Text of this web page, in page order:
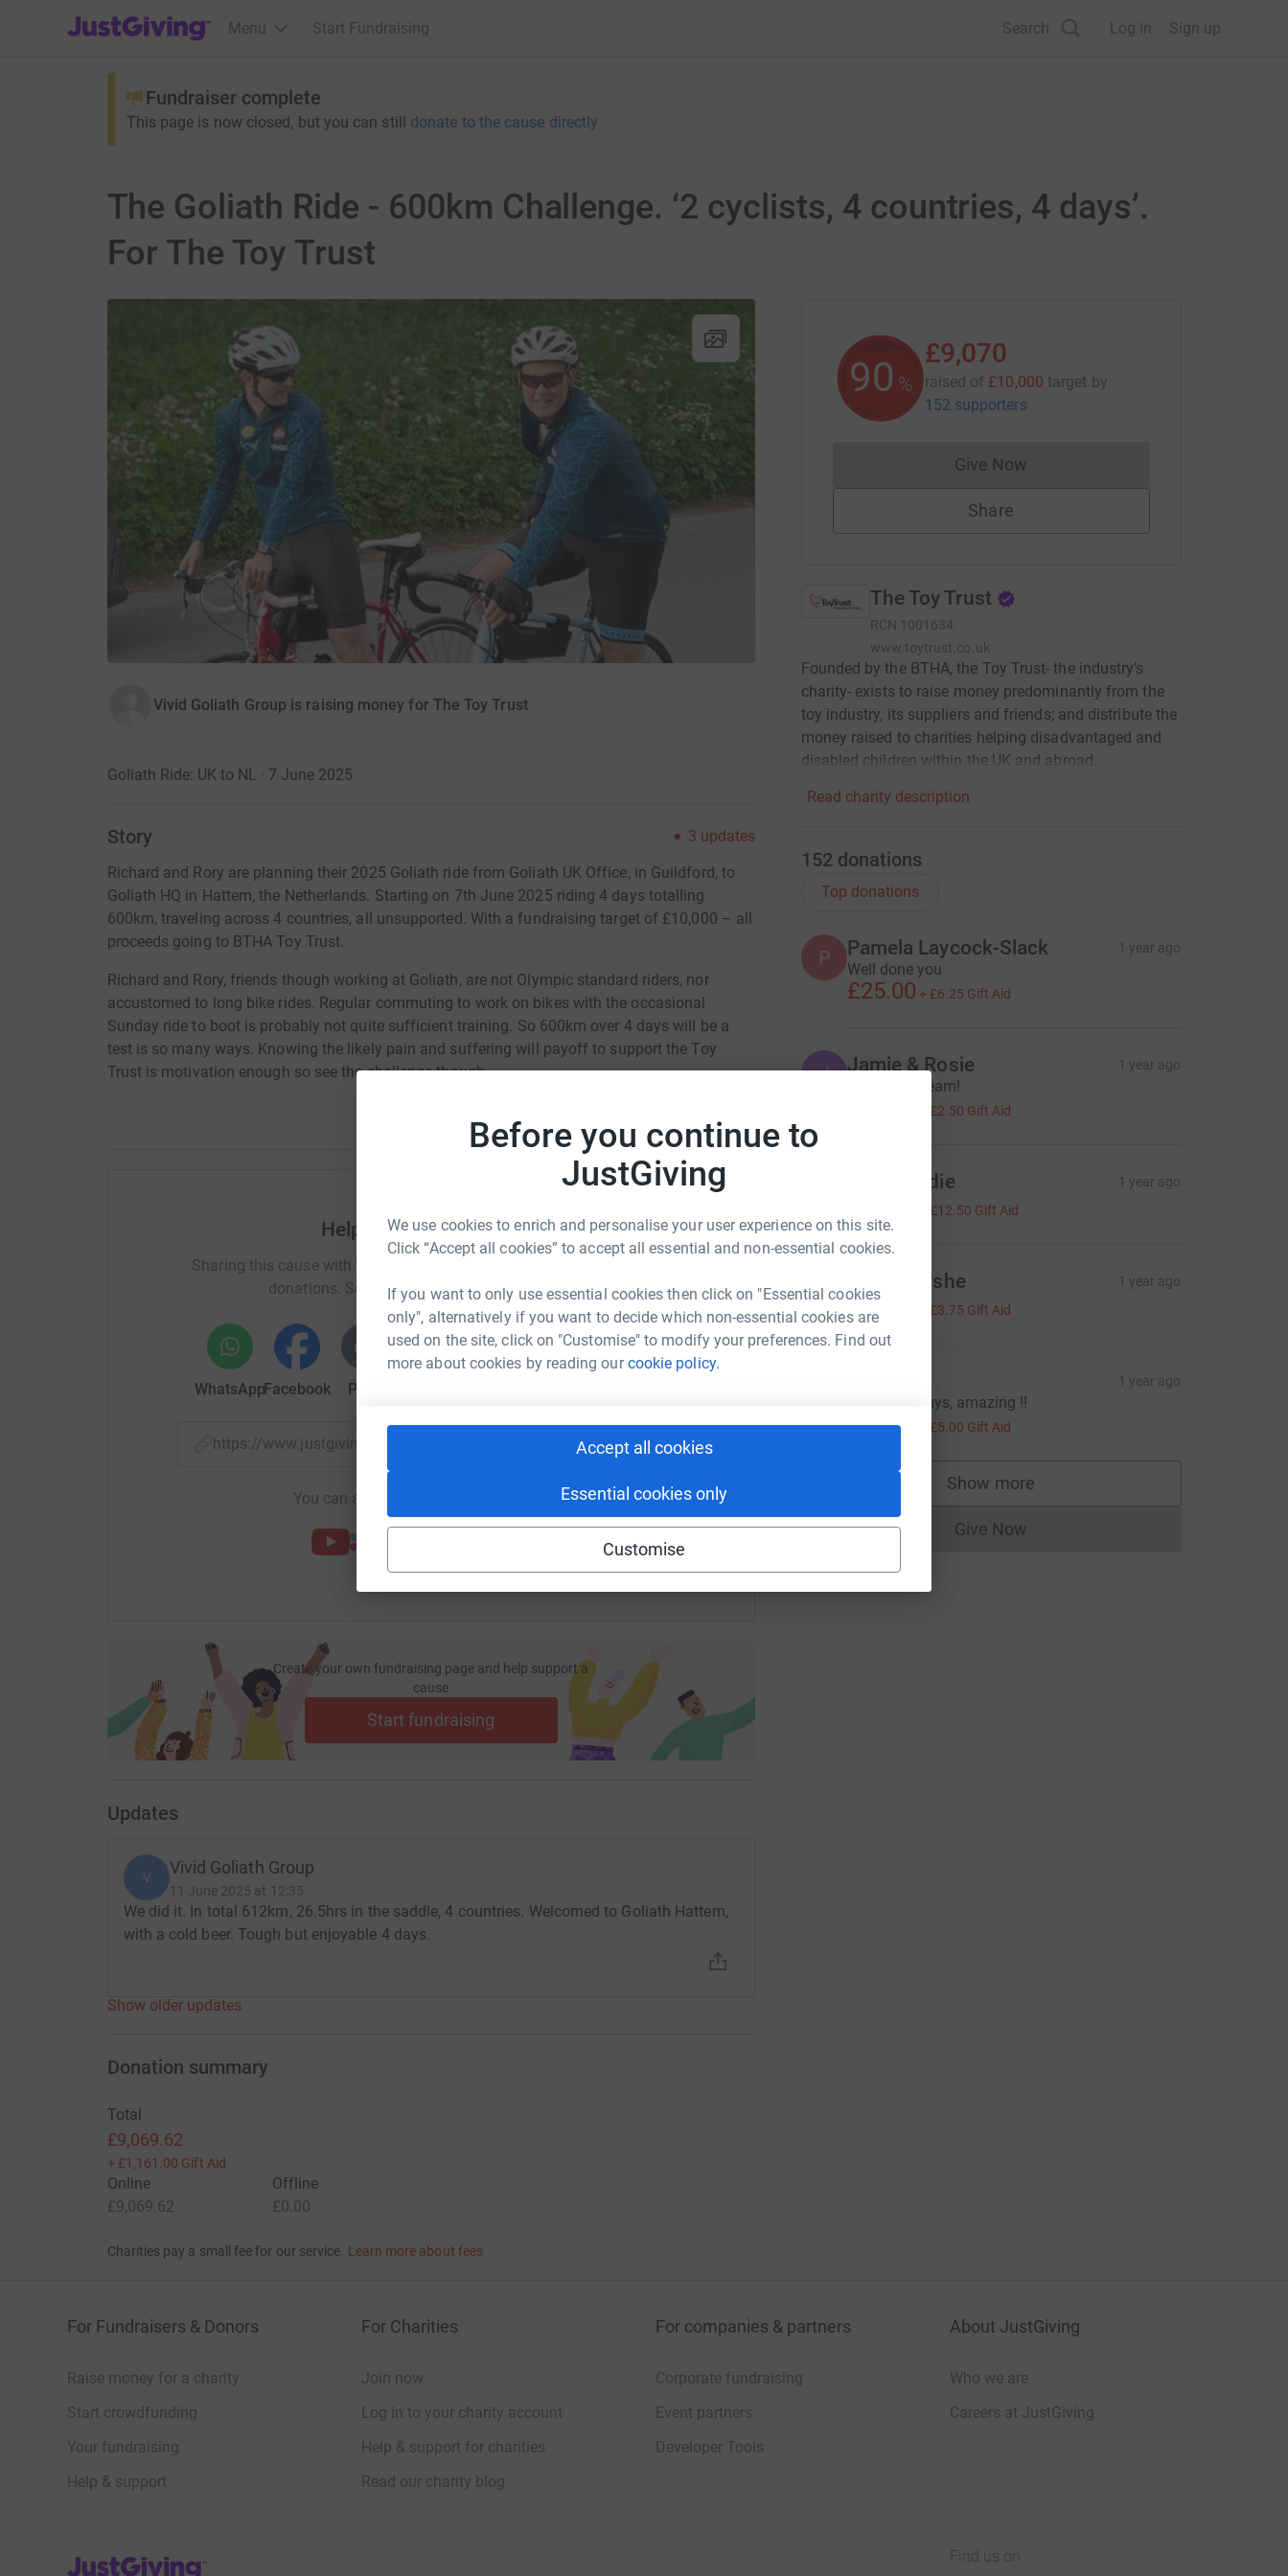
Before you continue to
JustGiving
We use cookies to enrich and personalise your user experience on this site.
Click “Accept all cookies” to accept all essential and non-essential cookies.
If you want to only use essential cookies then click on "Essential cookies
only", alternatively if you want to decide which non-essential cookies are
used on the site, click on "Customise" to modify your preferences. Find out
more about cookies by reading ourcookie policy.
Accept all cookies
Essential cookies only
Customise
JustGiving’s homepage
Menu Start Fundraising Search Log in Sign up
Fundraiser complete
This page is now closed, but you can still donate to the cause directly
The Goliath Ride - 600km Challenge. ‘2 cyclists, 4 countries, 4 days’.
For The Toy Trust
Vivid Goliath Group is raising money for The Toy Trust
Goliath Ride: UK to NL · 7 June 2025
Story 3 updates
Richard and Rory are planning their 2025 Goliath ride from Goliath UK Office, in Guildford, to
Goliath HQ in Hattem, the Netherlands. Starting on 7th June 2025 riding 4 days totalling
600km, traveling across 4 countries, all unsupported. With a fundraising target of £10,000 – all
proceeds going to BTHA Toy Trust.
Richard and Rory, friends though working at Goliath, are not Olympic standard riders, nor
accustomed to long bike rides. Regular commuting to work on bikes with the occasional
Sunday ride to boot is probably not quite sufficient training. So 600km over 4 days will be a
test is so many ways. Knowing the likely pain and suffering will payoff to support the Toy
Trust is motivation enough so see the challenge though.
Help Vivid Goliath Group
Sharing this cause with your network could help raise up to 5x more in
donations. Select a platform to make it happen:
WhatsAppFacebook Print
https://www.justgiving.com/page/vivid-goliath-group-1732698383177?utm_medium=FR&utm_source=CL
Copy link
You can also help by sharing this link on:
Create your own fundraising page and help support a
cause
Start fundraising
Updates
V Vivid Goliath Group
11 June 2025 at 12:35
We did it. In total 612km, 26.5hrs in the saddle, 4 countries. Welcomed to Goliath Hattem,
with a cold beer. Tough but enjoyable 4 days.
Show older updates
90 %
£9,070
raised of £10,000 target by
152 supporters
Give NowDonations cannot currently be made
Share
The Toy Trust
RCN 1001634
www.toytrust.co.uk
Founded by the BTHA, the Toy Trust- the industry’s
charity- exists to raise money predominantly from the
toy industry, its suppliers and friends; and distribute the
money raised to charities helping disadvantaged and
disabled children within the UK and abroad.
Read charity description
152 donations
Top donations
P Pamela Laycock-Slack 1 year ago
Well done you
£25.00 + £6.25 Gift Aid
J Jamie & Rosie 1 year ago
Good luck, team!
£2.50 Gift Aid
Mark Brodie 1 year ago
£12.50 Gift Aid
L Louisa Fyshe 1 year ago
£15.00 £3.75 Gift Aid
1 year ago
Well done guys, amazing !!
£20.00 £5.00 Gift Aid
Show more
supporters
Give NowDonations cannot currently be made
Donation summary
Total
£9,069.62
+ £1,161.00 Gift Aid
Online
£9,069.62
Offline
£0.00
Charities pay a small fee for our service. Learn more about fees
For Fundraisers & Donors
Raise money for a charity
Start crowdfunding
Your fundraising
Help & support
For Charities
Join now
Log in to your charity account
Help & support for charities
Read our charity blog
For companies & partners
Corporate fundraising
Event partners
Developer Tools
About JustGiving
Who we are
Careers at JustGiving
JustGiving’s homepage Find us on